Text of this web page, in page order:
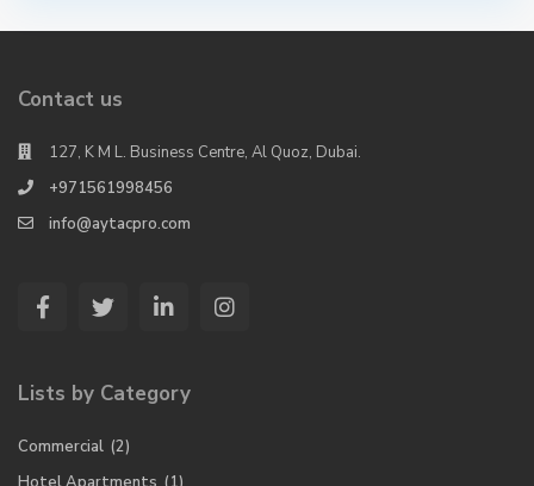
Contact us
127, K M L. Business Centre, Al Quoz, Dubai.
+971561998456
info@aytacpro.com
Lists by Category
Commercial (2)